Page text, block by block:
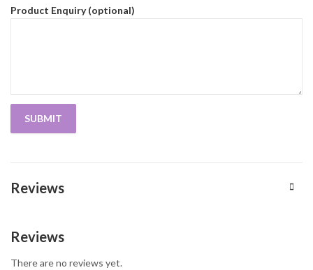
Product Enquiry (optional)
Reviews
Reviews
There are no reviews yet.